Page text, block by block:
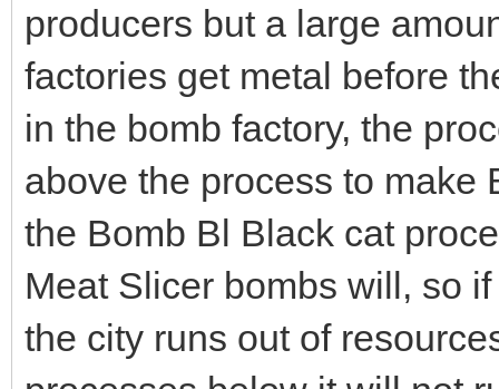
producers but a large
factories get metal before
in the bomb factory, the
above the process to make
the Bomb Bl Black cat
Meat Slicer bombs will, so
the city runs out of